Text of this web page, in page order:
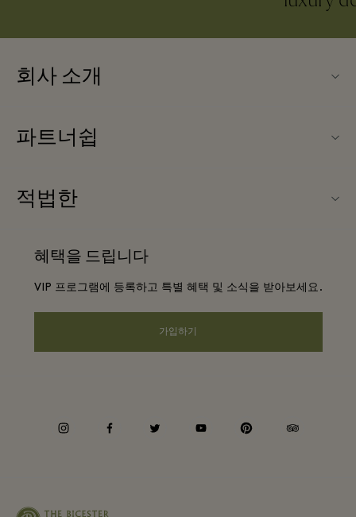
회사 소개
문의하기
기프트카드
빌리지 지도
파트너쉽
파트너가되다
호텔 및 지역 명소
적법한
프리빌리지 약관
혜택을 드립니다
VIP 프로그램에 등록하고 특별 혜택 및 소식을 받아보세요.
가입하기
instagramfacebooktwitter youtube pinterest tripadvisor